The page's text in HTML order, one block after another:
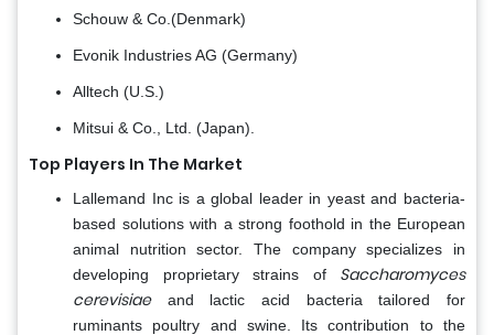
Schouw & Co.(Denmark)
Evonik Industries AG (Germany)
Alltech (U.S.)
Mitsui & Co., Ltd. (Japan).
Top Players In The Market
Lallemand Inc is a global leader in yeast and bacteria-
based solutions with a strong foothold in the European
animal nutrition sector. The company specializes in
developing proprietary strains of Saccharomyces
cerevisiaeand lactic acid bacteria tailored for
ruminants poultry and swine. Its contribution to the